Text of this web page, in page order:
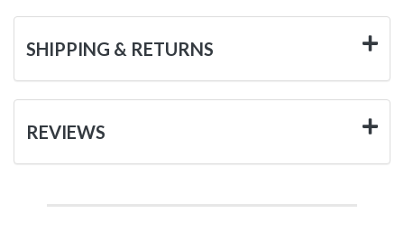
SHIPPING & RETURNS
REVIEWS